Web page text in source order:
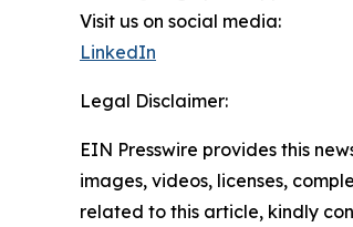
Visit us on social media:
LinkedIn
Legal Disclaimer:
EIN Presswire provides this
images, videos, licenses,
related to this article, kindly